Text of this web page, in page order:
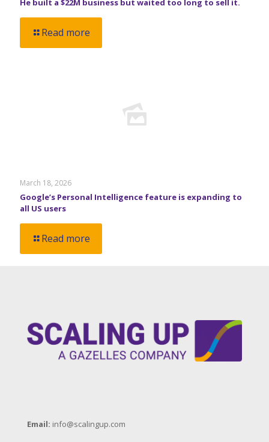
He built a $22M business but waited too long to sell it.
Read more
March 18, 2026
Google’s Personal Intelligence feature is expanding to
all US users
Read more
Email: info@scalingup.com